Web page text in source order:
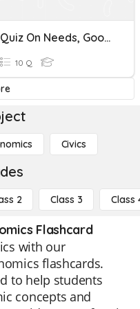
Quiz On Needs, Goods, And Services
10 Q
Civics
2 Class 3 Class
Flashcard
with our
flashcards.
to help students
concepts and